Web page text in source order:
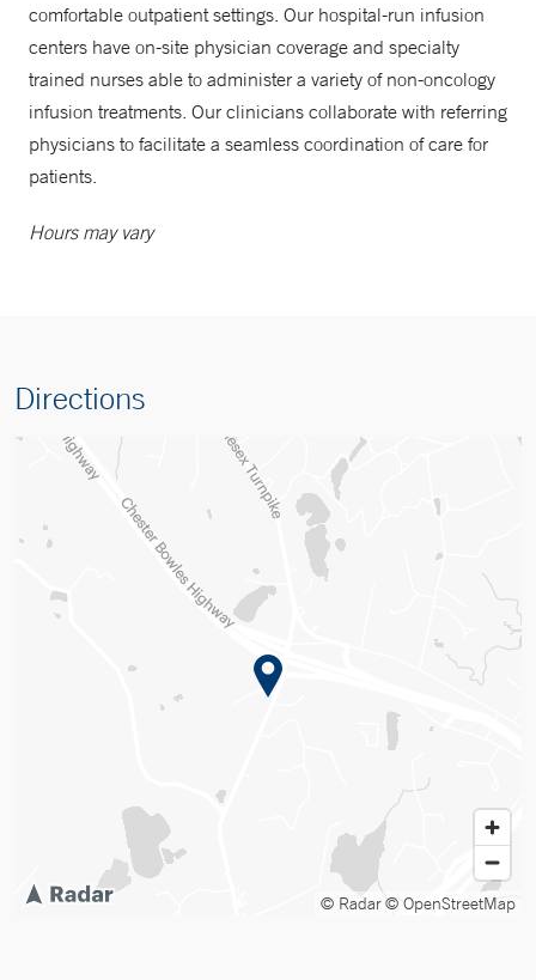
comfortable outpatient settings. Our hospital-run infusion
centers have on-site physician coverage and specialty
trained nurses able to administer a variety of non-oncology
infusion treatments. Our clinicians collaborate with referring
physicians to facilitate a seamless coordination of care for
patients.
Hours may vary
Directions
© Radar© OpenStreetMap